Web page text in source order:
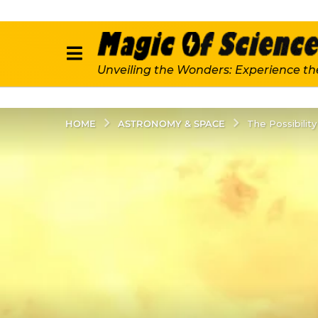
Unveiling the Wonders: Experience
HOME ASTRONOMY & SPACE The